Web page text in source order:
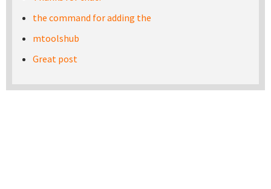
the command for adding the
mtoolshub
Great post